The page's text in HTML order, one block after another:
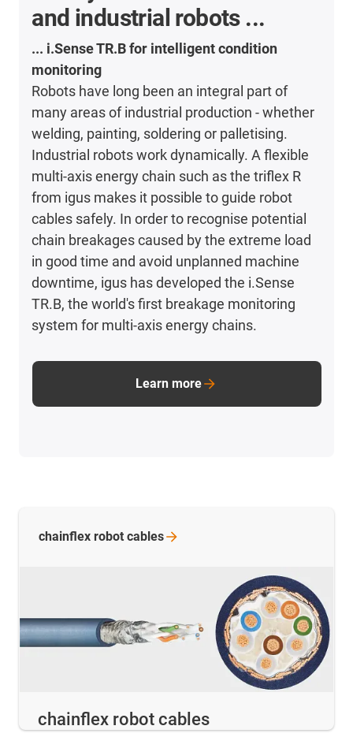
and industrial robots ...
... i.Sense TR.B for intelligent condition
monitoring
Robots have long been an integral part of
many areas of industrial production - whether
welding, painting, soldering or palletising.
Industrial robots work dynamically. A flexible
multi-axis energy chain such as the triflex R
from igus makes it possible to guide robot
cables safely. In order to recognise potential
chain breakages caused by the extreme load
in good time and avoid unplanned machine
downtime, igus has developed the i.Sense
TR.B, the world's first breakage monitoring
system for multi-axis energy chains.
Learn more
chainflex robot cables
chainflex robot cables